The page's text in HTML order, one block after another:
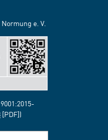
e. V.
[PDF])